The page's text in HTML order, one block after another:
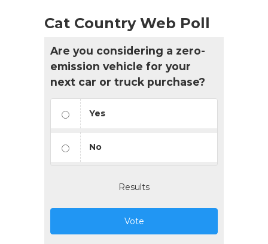
Cat Country Web Poll
Are you considering a zero-
emission vehicle for your
next car or truck purchase?
Yes
No
Results
Vote